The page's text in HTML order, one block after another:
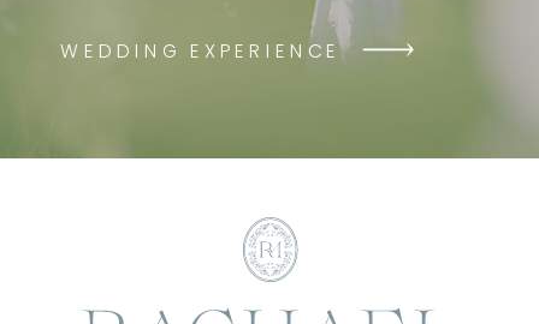
WEDDING EXPERIENCE